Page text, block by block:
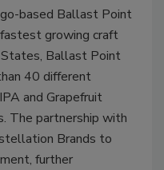
based Ballast Point
growing craft
Ballast Point
40 different
and Grapefruit
The partnership with
Brands to
further